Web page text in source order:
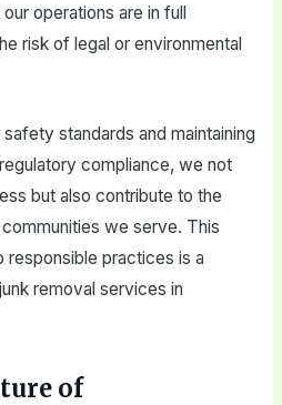
operations are in full
risk of legal or environmental
standards and maintaining
compliance, we not
but also contribute to the
we serve. This
responsible practices is a
removal services in
of